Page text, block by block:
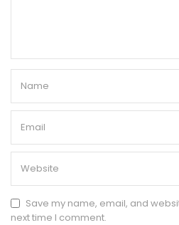
Save my name, email, and
next time I comment.